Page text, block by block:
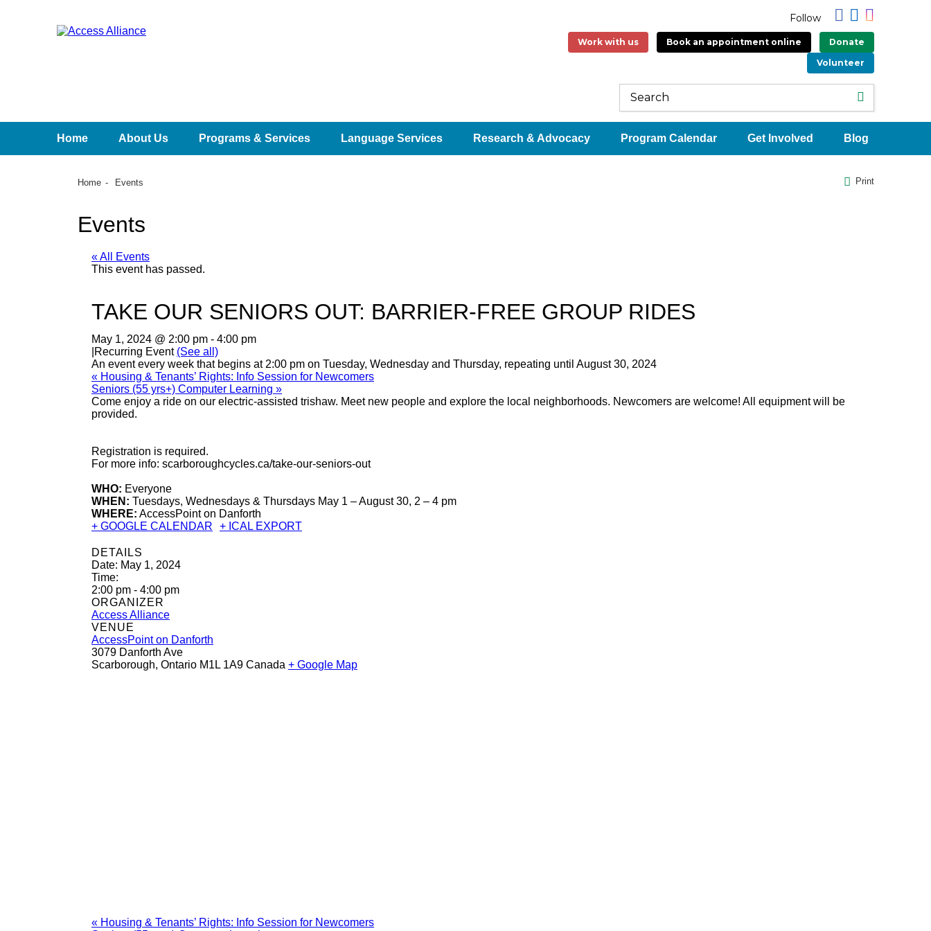
Follow
Work with us Book an appointment online
Donate
Volunteer
Home About Us Programs & Services Language Services Research & Advocacy Program Calendar Get Involved Blog
Home Events Print
Events
« All Events
This event has passed.
TAKE OUR SENIORS OUT: BARRIER-FREE GROUP RIDES
May 1, 2024 @ 2:00 pm - 4:00 pm
Recurring Event (See all)
An event every week that begins at 2:00 pm on Tuesday, Wednesday and Thursday, repeating until August 30, 2024
« Housing & Tenants’ Rights: Info Session for Newcomers
Seniors (55 yrs+) Computer Learning »
Come enjoy a ride on our electric-assisted trishaw. Meet new people and explore the local neighborhoods. Newcomers are welcome! All equipment will be
provided.
Registration is required.
For more info: scarboroughcycles.ca/take-our-seniors-out
WHO: Everyone
WHEN: Tuesdays, Wednesdays & Thursdays May 1 – August 30, 2 – 4 pm
WHERE: AccessPoint on Danforth
+ GOOGLE CALENDAR
+ ICAL EXPORT
DETAILS
Date: May 1, 2024
Time:
2:00 pm - 4:00 pm
ORGANIZER
Access Alliance
VENUE
AccessPoint on Danforth
3079 Danforth Ave
Scarborough, Ontario M1L 1A9 Canada + Google Map
« Housing & Tenants’ Rights: Info Session for Newcomers